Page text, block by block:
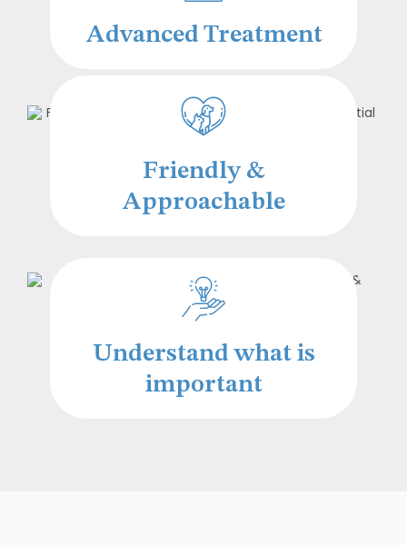
Advanced Treatment
Friendly &
Approachable
Understand what is
important